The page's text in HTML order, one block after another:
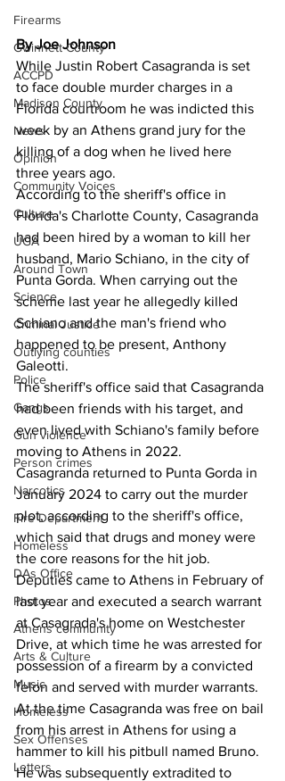
Firearms
Gwinnett County
ACCPD
Madison County
News
Opinion
Community Voices
Culture
UGA
Around Town
Science
Criminal Justice
Outlying counties
Police
Gangs
Gun violence
Person crimes
Narcotics
Fire Department
Homeless
DAs Office
Photos
Athens community
Arts & Culture
Music
Homeless
Sex Offenses
Letters
By Joe Johnson
While Justin Robert Casagranda is set
to face double murder charges in a
Florida courtroom he was indicted this
week by an Athens grand jury for the
killing of a dog when he lived here
three years ago.
According to the sheriff's office in
Florida's Charlotte County, Casagranda
had been hired by a woman to kill her
husband, Mario Schiano, in the city of
Punta Gorda. When carrying out the
scheme last year he allegedly killed
Schiano and the man's friend who
happened to be present, Anthony
Galeotti.
The sheriff's office said that Casagranda
had been friends with his target, and
even lived with Schiano's family before
moving to Athens in 2022.
Casagranda returned to Punta Gorda in
January 2024 to carry out the murder
plot, according to the sheriff's office,
which said that drugs and money were
the core reasons for the hit job.
Deputies came to Athens in February of
last year and executed a search warrant
at Casagrada's home on Westchester
Drive, at which time he was arrested for
possession of a firearm by a convicted
felon and served with murder warrants.
At the time Casagranda was free on bail
from his arrest in Athens for using a
hammer to kill his pitbull named Bruno.
He was subsequently extradited to